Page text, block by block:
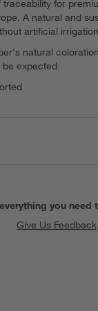
traceability for
A natural and
artificial
natural
be expected
you need
Give Us Feedback